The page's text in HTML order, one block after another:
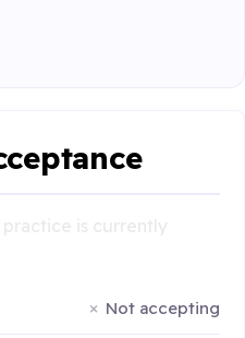
Not accepting